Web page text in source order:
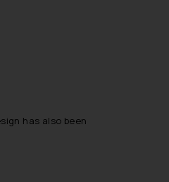
has also been